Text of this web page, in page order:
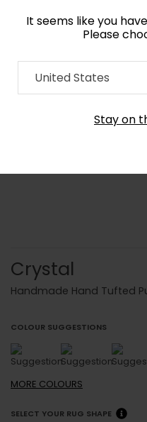
It seems like you
Please
United States
Stay on
Home Collection
Order
Crystal
Handmade Hand Tufted
COLOUR SUGGESTIONS
MORE COLOURS
SELECT YOUR RUG SHAPE